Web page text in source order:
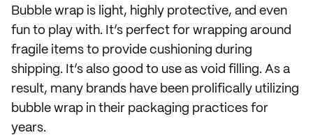
Bubble wrap is light, highly protective, and even
fun to play with. It’s perfect for wrapping around
fragile items to provide cushioning during
shipping. It’s also good to use as void filling. As a
result, many brands have been prolifically utilizing
bubble wrap in their packaging practices for
years.